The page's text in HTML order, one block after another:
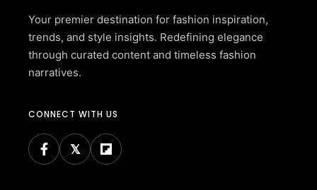
Your premier destination for fashion inspiration,
trends, and style insights. Redefining elegance
through curated content and timeless fashion
narratives.
CONNECT WITH US